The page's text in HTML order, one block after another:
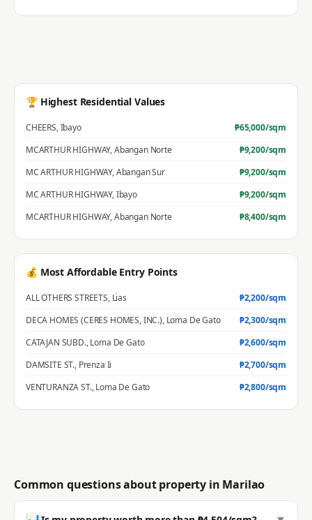
🏆 Highest Residential Values
CHEERS,Ibayo ₱65,000/sqm
MCARTHUR HIGHWAY,Abangan Norte ₱9,200/sqm
MC ARTHUR HIGHWAY,Abangan Sur ₱9,200/sqm
MC ARTHUR HIGHWAY,Ibayo ₱9,200/sqm
MCARTHUR HIGHWAY,Abangan Norte ₱8,400/sqm
💰 Most Affordable Entry Points
ALL OTHERS STREETS, Lias ₱2,200/sqm
DECA HOMES (CERES HOMES, INC.), Loma De Gato ₱2,300/sqm
CATAJAN SUBD.,Loma De Gato ₱2,600/sqm
DAMSITE ST., Prenza Ii ₱2,700/sqm
VENTURANZA ST.,Loma De Gato ₱2,800/sqm
Common questions about property in Marilao